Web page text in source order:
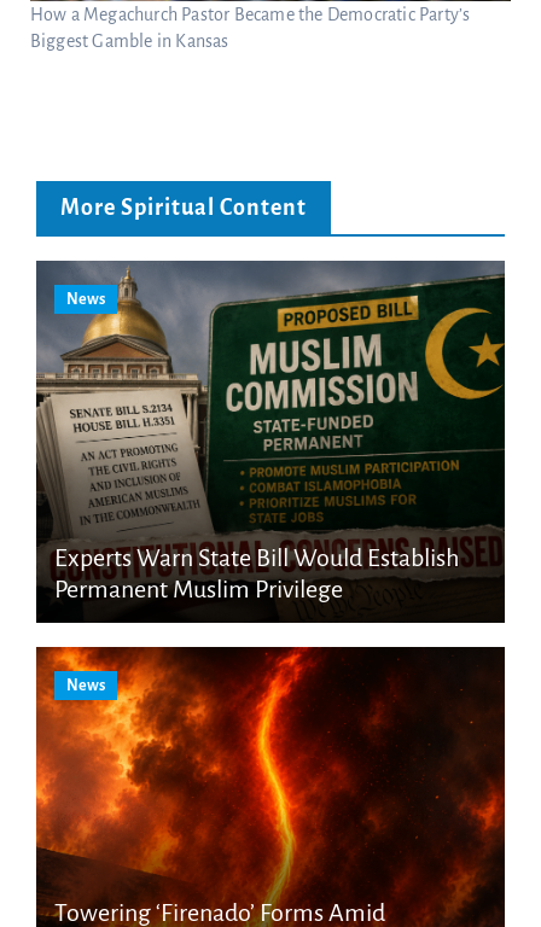
How a Megachurch Pastor Became the Democratic Party’s
Biggest Gamble in Kansas
More Spiritual Content
News
Experts Warn State Bill Would Establish
Permanent Muslim Privilege
News
Towering ‘Firenado’ Forms Amid